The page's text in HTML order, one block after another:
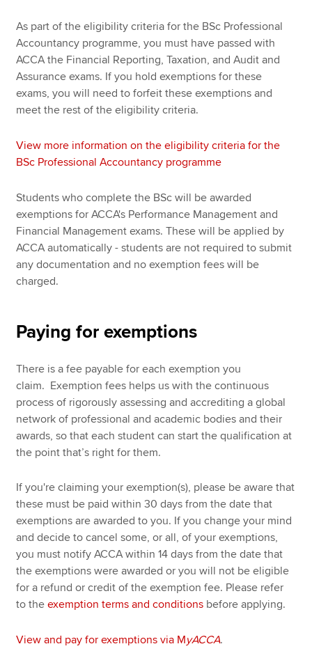
As part of the eligibility criteria for the BSc Professional
Accountancy programme, you must have passed with
ACCA the Financial Reporting, Taxation, and Audit and
Assurance exams. If you hold exemptions for these
exams, you will need to forfeit these exemptions and
meet the rest of the eligibility criteria.
View more information on the eligibility criteria for the
BSc Professional Accountancy programme
Students who complete the BSc will be awarded
exemptions for ACCA's Performance Management and
Financial Management exams. These will be applied by
ACCA automatically - students are not required to submit
any documentation and no exemption fees will be
charged.
Paying for exemptions
There is a fee payable for each exemption you
claim. Exemption fees helps us with the continuous
process of rigorously assessing and accrediting a global
network of professional and academic bodies and their
awards, so that each student can start the qualification at
the point that’s right for them.
If you're claiming your exemption(s), please be aware that
these must be paid within 30 days from the date that
exemptions are awarded to you. If you change your mind
and decide to cancel some, or all, of your exemptions,
you must notify ACCA within 14 days from the date that
the exemptions were awarded or you will not be eligible
for a refund or credit of the exemption fee. Please refer
to theexemption terms and conditions before applying.
View and pay for exemptions via MyACCA.